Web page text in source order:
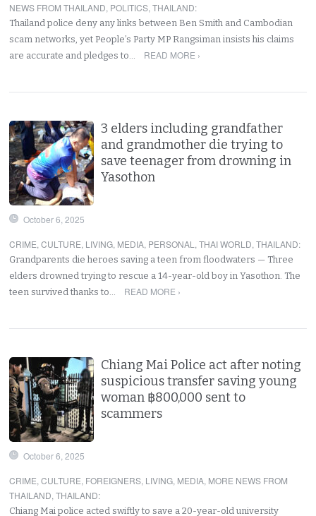
NEWS FROM THAILAND, POLITICS,THAILAND:
Thailand police deny any links between Ben Smith and Cambodian
scam networks, yet People’s Party MP Rangsiman insists his claims
are accurate and pledges to…
READ MORE ›
3 elders including grandfather
and grandmother die trying to
save teenager from drowning in
Yasothon
October 6, 2025
CRIME,CULTURE, LIVING, MEDIA, PERSONAL ,THAI WORLD,THAILAND:
Grandparents die heroes saving a teen from floodwaters — Three
elders drowned trying to rescue a 14-year-old boy in Yasothon. The
teen survived thanks to…
READ MORE ›
Chiang Mai Police act after noting
suspicious transfer saving young
woman ฿800,000 sent to
scammers
October 6, 2025
CRIME,CULTURE, FOREIGNERS, LIVING, MEDIA, MORE NEWS FROM
THAILAND,THAILAND:
Chiang Mai police acted swiftly to save a 20-year-old university